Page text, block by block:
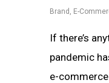
Brand , E-
If there’s
pandemic
e-